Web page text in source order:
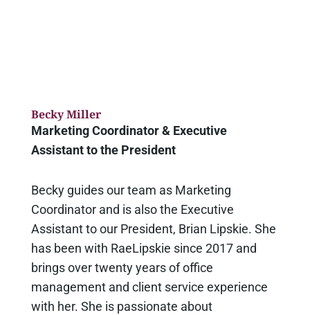
Becky Miller
Marketing Coordinator & Executive
Assistant to the President
Becky guides our team as Marketing
Coordinator and is also the Executive
Assistant to our President, Brian Lipskie. She
has been with RaeLipskie since 2017 and
brings over twenty years of office
management and client service experience
with her. She is passionate about